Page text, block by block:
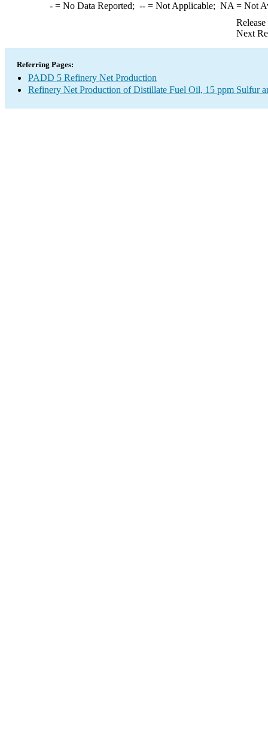
-= No Data Reported; --= Not Applicable; NA = Not
Next
Referring Pages:
PADD 5 Refinery Net Production
Refinery Net Production of Distillate Fuel Oil, 15 ppm Sulfur